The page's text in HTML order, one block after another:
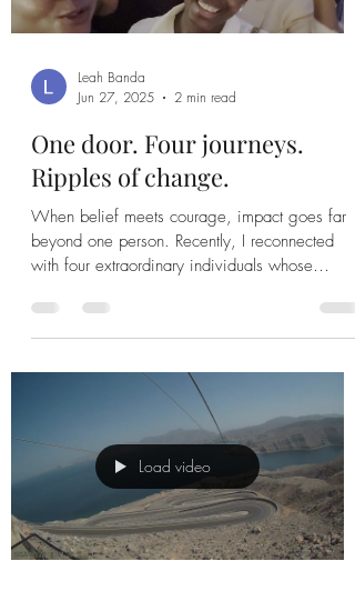
Leah Banda
Jun 27, 2025
2 min read
One door. Four journeys.
Ripples of change.
When belief meets courage, impact goes far
beyond one person. Recently, I reconnected
with four extraordinary individuals whose
Load video